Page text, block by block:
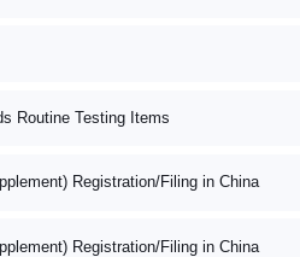
Routine Testing Items
Registration/Filing in China
Registration/Filing in China